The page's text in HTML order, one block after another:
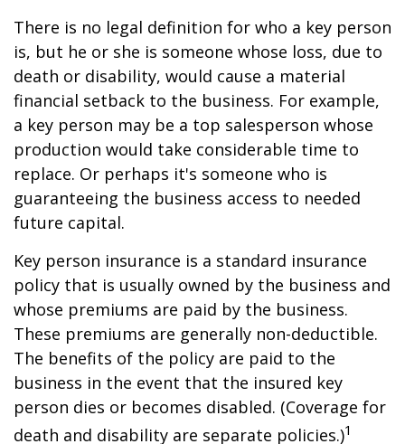
There is no legal definition for who a key person
is, but he or she is someone whose loss, due to
death or disability, would cause a material
financial setback to the business. For example,
a key person may be a top salesperson whose
production would take considerable time to
replace. Or perhaps it's someone who is
guaranteeing the business access to needed
future capital.
Key person insurance is a standard insurance
policy that is usually owned by the business and
whose premiums are paid by the business.
These premiums are generally non-deductible.
The benefits of the policy are paid to the
business in the event that the insured key
person dies or becomes disabled. (Coverage for
death and disability are separate policies.)1